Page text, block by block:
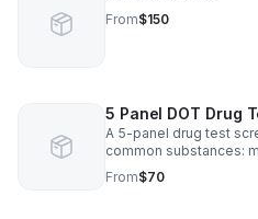
From$150
5 Panel DOT Drug
A 5-panel drug test
common substances:
opiates, and
From$70